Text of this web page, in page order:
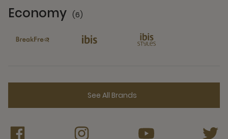
Economy (6)
See All Brands